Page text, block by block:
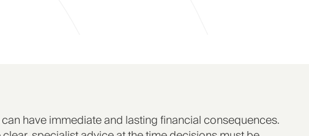
have immediate and lasting financial consequences.